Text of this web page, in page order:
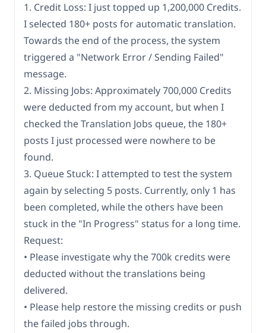
1. Credit Loss: I just topped up 1,200,000 Credits.
I selected 180+ posts for automatic translation.
Towards the end of the process, the system
triggered a "Network Error / Sending Failed"
message.
2. Missing Jobs: Approximately 700,000 Credits
were deducted from my account, but when I
checked the Translation Jobs queue, the 180+
posts I just processed were nowhere to be
found.
3. Queue Stuck: I attempted to test the system
again by selecting 5 posts. Currently, only 1 has
been completed, while the others have been
stuck in the "In Progress" status for a long time.
Request:
• Please investigate why the 700k credits were
deducted without the translations being
delivered.
• Please help restore the missing credits or push
the failed jobs through.